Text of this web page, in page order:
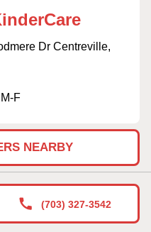
Dr Centreville,
F
NEARBY
(703) 327-3542